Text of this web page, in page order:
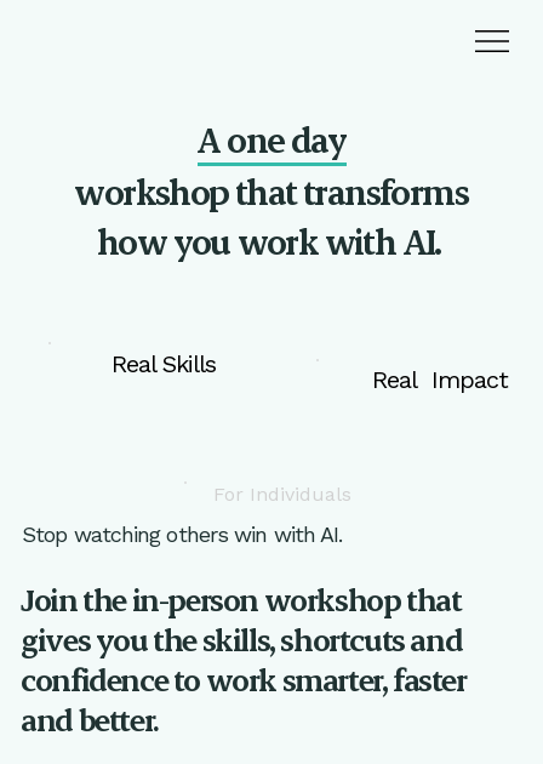
A one day
workshop that transforms
how youwork with AI.
Real Skills
Real Impact
For Individuals
Stop watching others win with AI.
Join the in-person workshop that
gives you the skills, shortcuts and
confidence to work smarter, faster
and better.